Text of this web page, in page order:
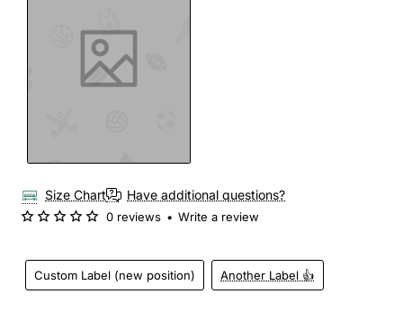
Size Chart Have additional questions?
Custom Label (new position) Another Label 👍
0 reviews • Write a review